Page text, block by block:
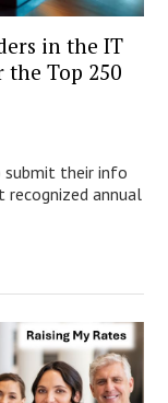
in the IT
Top 250
submit their info
recognized annual